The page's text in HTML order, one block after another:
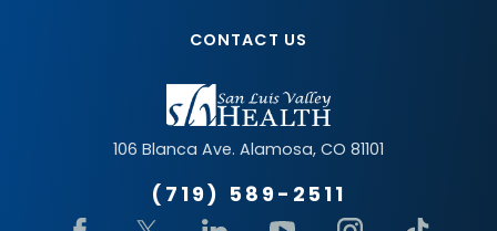
106 Blanca Ave. Alamosa, CO 81101
(719) 589-2511
CONTACT US